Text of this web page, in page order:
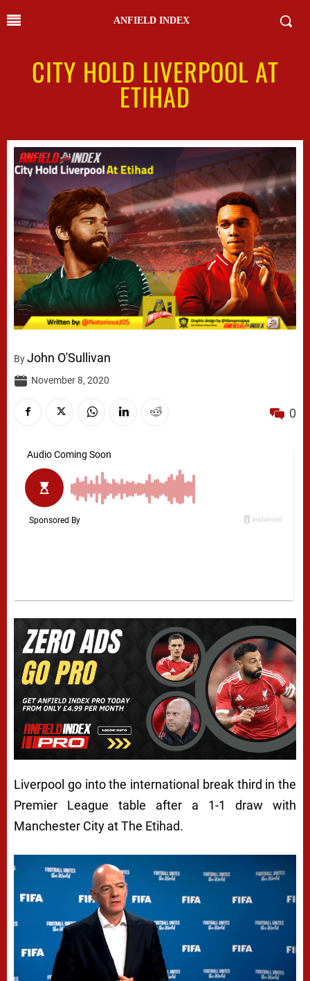
ANFIELD INDEX
CITY HOLD LIVERPOOL AT
ETIHAD
ByJohn O'Sullivan
November 8, 2020
0
Liverpool go into the international break third in the
Premier League table after a 1-1 draw with
Manchester City at The Etihad.